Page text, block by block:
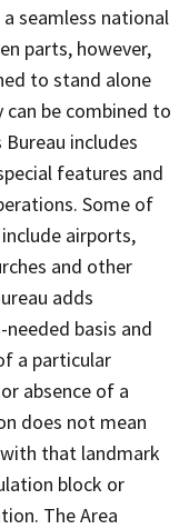
seamless national
parts, however,
to stand alone
be combined to
includes
features and
Some of
airports,
and other
adds
basis and
a particular
absence of a
does not mean
that landmark
block or
The Area